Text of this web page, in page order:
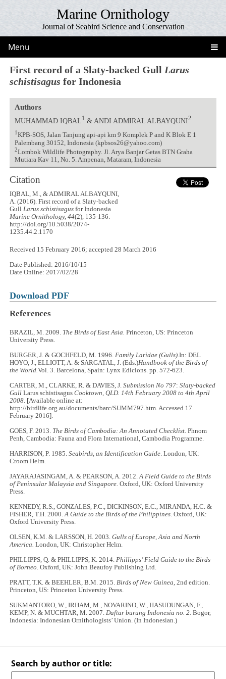
Marine Ornithology
Journal of Seabird Science and Conservation
Menu
First record of a Slaty-backed Gull Larus
schistisagus for Indonesia
Authors
MUHAMMAD IQBAL1 & ANDI ADMIRAL ALBAYQUNI2
1KPB-SOS, Jalan Tanjung api-api km 9 Komplek P and K Blok E 1
Palembang 30152, Indonesia (kpbsos26@yahoo.com)
2Lombok Wildlife Photography. Jl. Arya Banjar Getas BTN Graha
Mutiara Kav 11, No. 5. Ampenan, Mataram, Indonesia
Citation
IQBAL, M., & ADMIRAL ALBAYQUNI,
A. (2016). First record of a Slaty-backed
Gull Larus schistisagus for Indonesia
Marine Ornithology, 44(2), 135-136.
http://doi.org/10.5038/2074-
1235.44.2.1170
Received 15 February 2016; accepted 28 March 2016
Date Published: 2016/10/15
Date Online: 2017/02/28
Download PDF
References
BRAZIL, M. 2009. The Birds of East Asia. Princeton, US: Princeton
University Press.
BURGER, J. & GOCHFELD, M. 1996.Family Laridae (Gulls).In: DEL
HOYO, J., ELLIOTT, A. & SARGATAL, J. (Eds.)Handbook of the Birds of
the World.Vol. 3. Barcelona, Spain: Lynx Edicions. pp. 572-623.
CARTER, M., CLARKE, R. & DAVIES, J.Submission No 797:Slaty-backed
GullLarus schistisagusCooktown, QLD. 14th February 2008 to 4th April
2008. [Available online at:
http://birdlife.org.au/documents/barc/SUMM797.htm. Accessed 17
February 2016].
GOES, F. 2013. The Birds of Cambodia: An Annotated Checklist.Phnom
Penh, Cambodia: Fauna and Flora International, Cambodia Programme.
HARRISON, P. 1985.Seabirds, an Identification Guide. London, UK:
Croom Helm.
JAYARAJASINGAM, A. & PEARSON, A. 2012.A Field Guide to the Birds
of Peninsular Malaysia and Singapore.Oxford, UK: Oxford University
Press.
KENNEDY, R.S., GONZALES, P.C., DICKINSON, E.C., MIRANDA, H.C. &
FISHER, T.H. 2000.A Guide to the Birds of the Philippines. Oxford, UK:
Oxford University Press.
OLSEN, K.M. & LARSSON, H. 2003.Gulls of Europe, Asia and North
America.London, UK: Christopher Helm.
PHILLIPPS, Q. & PHILLIPPS, K. 2014.Phillipps’ Field Guide to the Birds
of Borneo. Oxford, UK: John Beaufoy Publishing Ltd.
PRATT, T.K. & BEEHLER, B.M. 2015.Birds of New Guinea, 2nd edition.
Princeton, US: Princeton University Press.
SUKMANTORO, W., IRHAM, M., NOVARINO, W., HASUDUNGAN, F.,
KEMP, N. & MUCHTAR, M. 2007.Daftar burung Indonesia no. 2.Bogor,
Indonesia: Indonesian Ornithologists’ Union. (In Indonesian.)
Search by author or title: